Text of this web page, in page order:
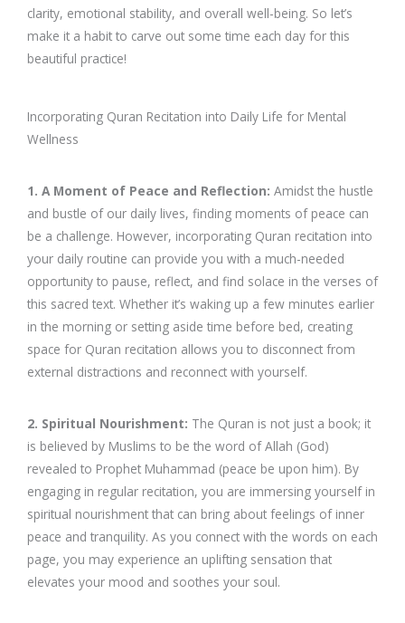
clarity, emotional stability, and overall well-being. So let’s
make it a habit to carve out some time each day for this
beautiful practice!
Incorporating Quran Recitation into Daily Life for Mental
Wellness
1. A Moment of Peace and Reflection: Amidst the hustle
and bustle of our daily lives, finding moments of peace can
be a challenge. However, incorporating Quran recitation into
your daily routine can provide you with a much-needed
opportunity to pause, reflect, and find solace in the verses of
this sacred text. Whether it’s waking up a few minutes earlier
in the morning or setting aside time before bed, creating
space for Quran recitation allows you to disconnect from
external distractions and reconnect with yourself.
2. Spiritual Nourishment: The Quran is not just a book; it
is believed by Muslims to be the word of Allah (God)
revealed to Prophet Muhammad (peace be upon him). By
engaging in regular recitation, you are immersing yourself in
spiritual nourishment that can bring about feelings of inner
peace and tranquility. As you connect with the words on each
page, you may experience an uplifting sensation that
elevates your mood and soothes your soul.